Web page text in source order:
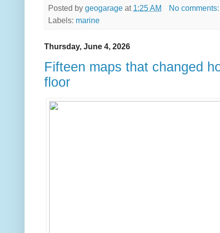
Posted by geogarage at 1:25 AM
No
Labels: marine
Thursday, June 4, 2026
Fifteen maps that changed
floor